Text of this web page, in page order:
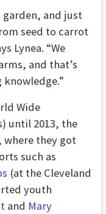
garden, and just
seed to carrot
Lynea. “We
and that’s
Wide
until 2013, the
where they got
such as
(at the Cleveland
youth
and Mary